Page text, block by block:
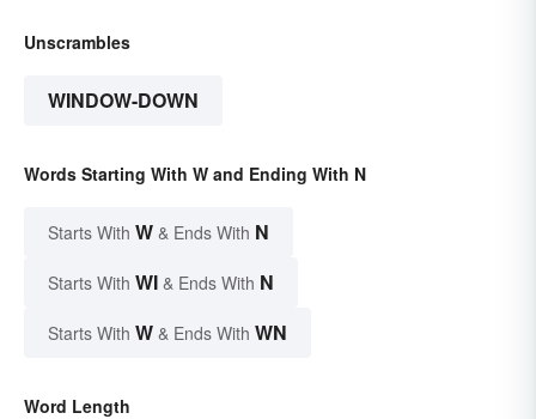
Unscrambles
WINDOW-DOWN
Words Starting With W and Ending With N
Starts With W & Ends With N
Starts With WI & Ends With N
Starts With W & Ends With WN
Word Length